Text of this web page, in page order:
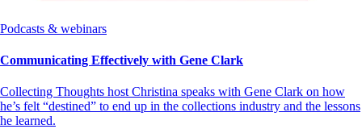
Podcasts & webinars
Communicating Effectively with Gene Clark
Collecting Thoughts host Christina speaks with Gene Clark on how
he’s felt “destined” to end up in the collections industry and the lessons
he learned.